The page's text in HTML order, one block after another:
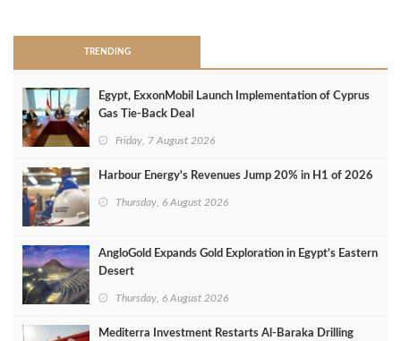
TRENDING
Egypt, ExxonMobil Launch Implementation of Cyprus
Gas Tie-Back Deal
Friday, 7 August 2026
Harbour Energy's Revenues Jump 20% in H1 of 2026
Thursday, 6 August 2026
AngloGold Expands Gold Exploration in Egypt’s Eastern
Desert
Thursday, 6 August 2026
Mediterra Investment Restarts Al‑Baraka Drilling